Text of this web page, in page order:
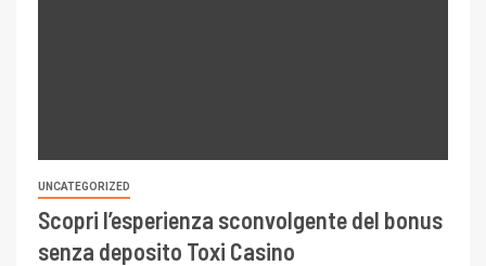
UNCATEGORIZED
Scopri l’esperienza sconvolgente del bonus
senza deposito Toxi Casino